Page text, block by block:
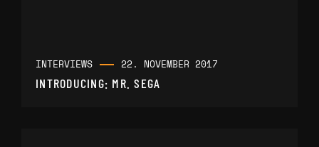
INTERVIEWS 22. NOVEMBER 2017
INTRODUCING: MR. SEGA